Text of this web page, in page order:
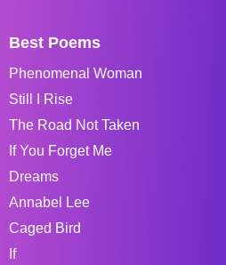
Best Poems
Phenomenal Woman
Still I Rise
The Road Not Taken
If You Forget Me
Dreams
Annabel Lee
Caged Bird
If